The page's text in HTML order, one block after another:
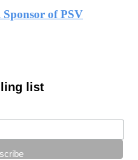
of PSV
list